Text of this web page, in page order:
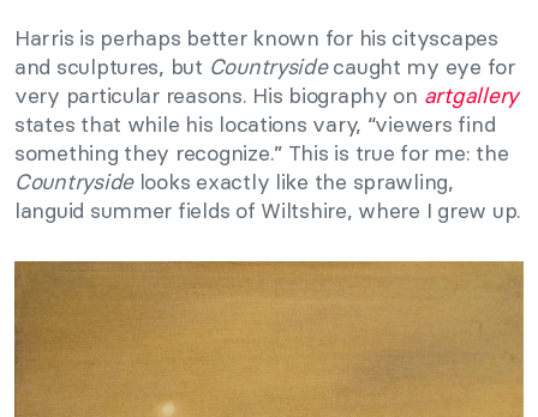
Harris is perhaps better known for his cityscapes
and sculptures, but Countrysidecaught my eye for
very particular reasons. His biography on artgallery
states that while his locations vary, “viewers find
something they recognize.” This is true for me: the
Countrysidelooks exactly like the sprawling,
languid summer fields of Wiltshire, where I grew up.